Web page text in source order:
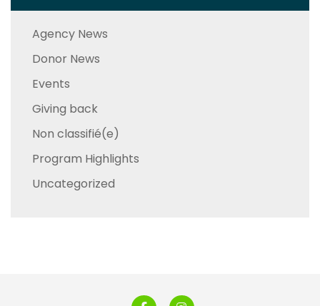
Agency News
Donor News
Events
Giving back
Non classifié(e)
Program Highlights
Uncategorized